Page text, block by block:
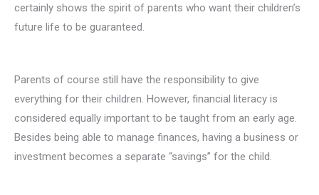
certainly shows the spirit of parents who want their children’s
future life to be guaranteed.
Parents of course still have the responsibility to give
everything for their children. However, financial literacy is
considered equally important to be taught from an early age.
Besides being able to manage finances, having a business or
investment becomes a separate “savings” for the child.